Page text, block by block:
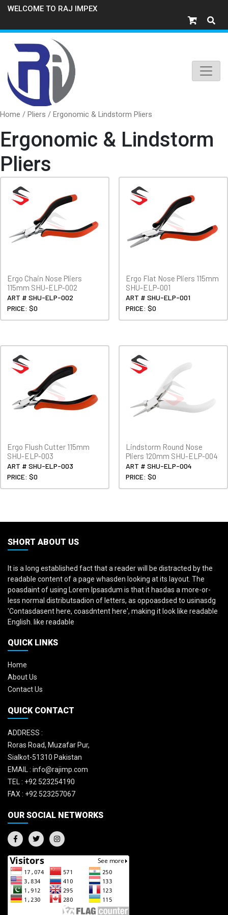
WELCOME TO RAJ IMPEX
Home / Pliers / Ergonomic & Lindstorm Pliers
Ergonomic & Lindstorm
Pliers
Ergo Chain Nose Pliers
115mm SHU-ELP-002
ART # SHU-ELP-002
PRICE: $0
Ergo Flat Nose Pliers 115mm
SHU-ELP-001
ART # SHU-ELP-001
PRICE: $0
Ergo Flush Cutter 115mm
SHU-ELP-003
ART # SHU-ELP-003
PRICE: $0
Lindstorm Round Nose
Pliers 120mm SHU-ELP-004
ART # SHU-ELP-004
PRICE: $0
SHORT ABOUT US
It is a long established fact that a reader will be distracted by the
readable content of a page whasden looking at its layout. The
poasdaint of using Lorem Ipsasdum is that it hasdas a more-or-
less normal distributsadion of letters, as oppoasdsed to usinasdg
'Contasdasent here, coasdntent here', making it look like readable
English. like readable
QUICK LINKS
Home
About Us
Contact Us
QUICK CONTACT
ADDRESS :
Roras Road, Muzafar Pur,
Sialkot-51310 Pakistan
EMAIL : info@rajimp.com
TEL : +92 523254190
FAX : +92 523257067
OUR SOCIAL NETWORKS